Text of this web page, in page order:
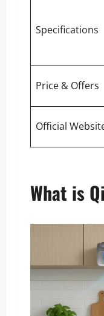
Specifications
Price & Offers
Official
What is